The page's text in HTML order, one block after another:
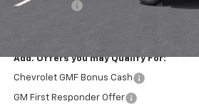
Bical Savings
Add. Offers you may Qualify For:
Chevrolet GMF Bonus Cash
GM First Responder Offer